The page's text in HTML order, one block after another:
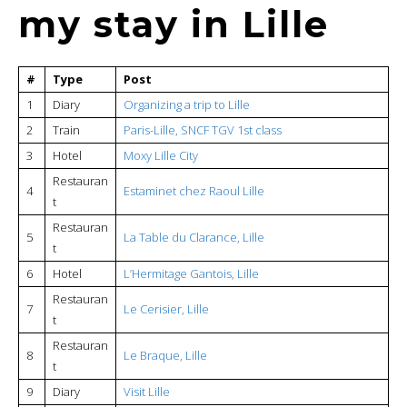
my stay in Lille
# Type
Post
1
Diary
Organizing a trip to Lille
2
Train
Paris-Lille, SNCF TGV 1st class
3
Hotel Moxy Lille City
4
Restauran
t
Estaminet chez Raoul Lille
5
Restauran
t
La Table du Clarance, Lille
6 Hotel L’Hermitage Gantois, Lille
7
Restauran
t
Le Cerisier, Lille
8
Restauran
t
Le Braque, Lille
9 Diary
Visit Lille